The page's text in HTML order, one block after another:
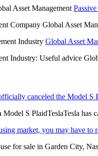
Company Global Asset
Global Asset
Industry: Useful advice
canceled the Model S
S PlaidTeslaTesla has
market, you may have to
for sale in Garden City,